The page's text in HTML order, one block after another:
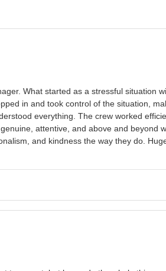
What started as a stressful situation
in and took control of the situation,
everything. The crew worked
attentive, and above and beyond
and kindness the way they do.